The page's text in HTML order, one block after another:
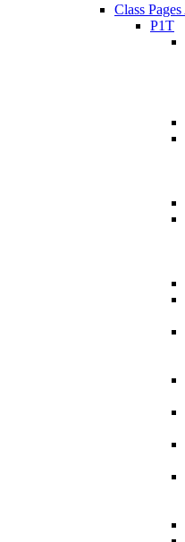
Class
P1T